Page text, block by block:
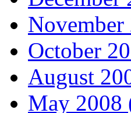
October
August
May 2008